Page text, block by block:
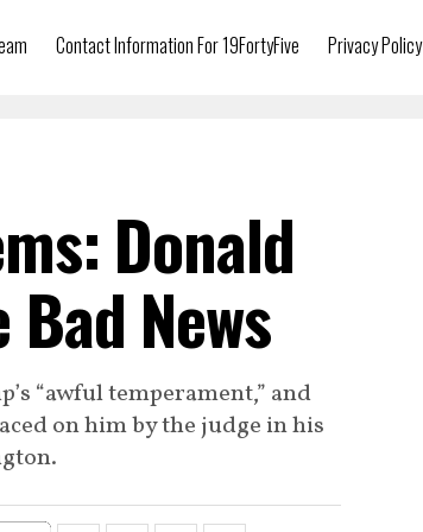
Contact Information For 19FortyFive Privacy Policy
Donald
News
“awful temperament,” and
on him by the judge in his